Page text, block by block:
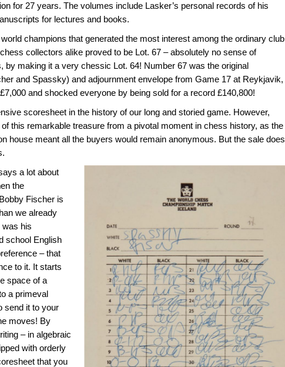
for 27 years. The volumes include Lasker’s personal records of his
for lectures and books.
champions that generated the most interest among the ordinary club
collectors alike proved to be Lot. 67 – absolutely no sense of
by making it a very chessic Lot. 64! Number 67 was the original
and Spassky) and adjournment envelope from Game 17 at Reykjavik,
and shocked everyone by being sold for a record £140,800!
scoresheet in the history of our long and storied game. However,
this remarkable treasure from a pivotal moment in chess history, as the
house meant all the buyers would remain anonymous. But the sale does
a lot about
the
Fischer is
we already
was his
school English
– that
to it. It starts
space of a
a primeval
send it to your
moves! By
– in algebraic
with orderly
that you